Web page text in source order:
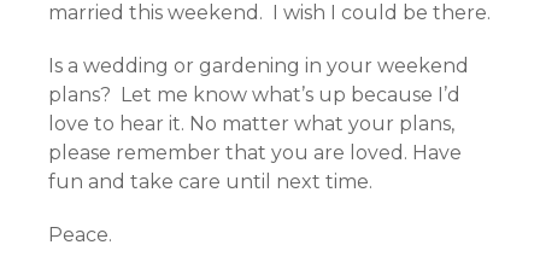
married this weekend. I wish I could be there.
Is a wedding or gardening in your weekend
plans? Let me know what’s up because I’d
love to hear it. No matter what your plans,
please remember that you are loved. Have
fun and take care until next time.
Peace.